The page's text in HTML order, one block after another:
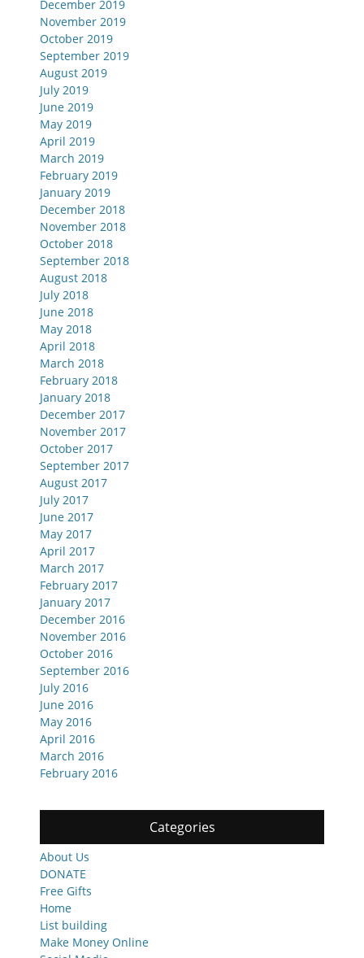
December 2019
November 2019
October 2019
September 2019
August 2019
July 2019
June 2019
May 2019
April 2019
March 2019
February 2019
January 2019
December 2018
November 2018
October 2018
September 2018
August 2018
July 2018
June 2018
May 2018
April 2018
March 2018
February 2018
January 2018
December 2017
November 2017
October 2017
September 2017
August 2017
July 2017
June 2017
May 2017
April 2017
March 2017
February 2017
January 2017
December 2016
November 2016
October 2016
September 2016
July 2016
June 2016
May 2016
April 2016
March 2016
February 2016
Categories
About Us
DONATE
Free Gifts
Home
List building
Make Money Online